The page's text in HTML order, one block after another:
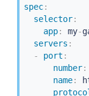
spec:
selector:
app: my-
servers :
-
port :
number:
name: